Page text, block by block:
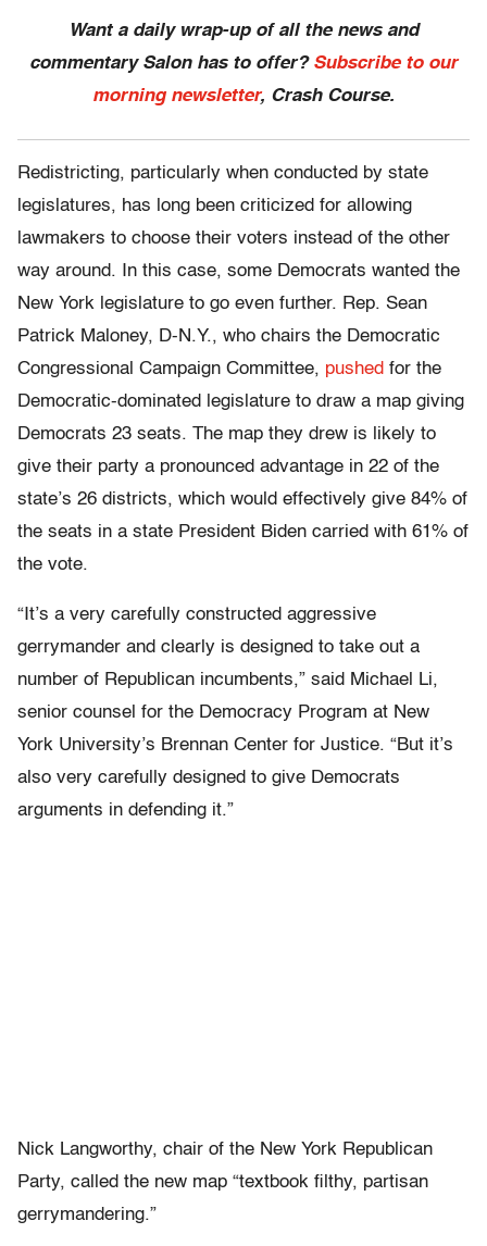
Want a daily wrap-up of all the news and
commentary Salon has to offer? Subscribe to our
morning newsletter, Crash Course.
Redistricting, particularly when conducted by state
legislatures, has long been criticized for allowing
lawmakers to choose their voters instead of the other
way around. In this case, some Democrats wanted the
New York legislature to go even further. Rep. Sean
Patrick Maloney, D-N.Y., who chairs the Democratic
Congressional Campaign Committee, pushed for the
Democratic-dominated legislature to draw a map giving
Democrats 23 seats. The map they drew is likely to
give their party a pronounced advantage in 22 of the
state’s 26 districts, which would effectively give 84% of
the seats in a state President Biden carried with 61% of
the vote.
“It’s a very carefully constructed aggressive
gerrymander and clearly is designed to take out a
number of Republican incumbents,” said Michael Li,
senior counsel for the Democracy Program at New
York University’s Brennan Center for Justice. “But it’s
also very carefully designed to give Democrats
arguments in defending it.”
Nick Langworthy, chair of the New York Republican
Party, called the new map “textbook filthy, partisan
gerrymandering.”